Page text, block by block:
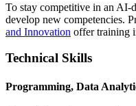
To stay competitive in an AI-
develop new competencies.
and Innovation offer training
Technical Skills
Programming, Data